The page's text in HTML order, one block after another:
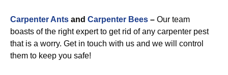
Carpenter Ants and Carpenter Bees – Our team
boasts of the right expert to get rid of any carpenter pest
that is a worry. Get in touch with us and we will control
them to keep you safe!